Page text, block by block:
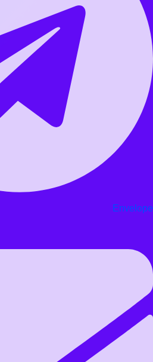
Envelope